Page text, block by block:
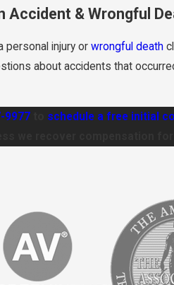
& Wrongful
personal injury or wrongful death
about accidents that
9977to schedule a free initial